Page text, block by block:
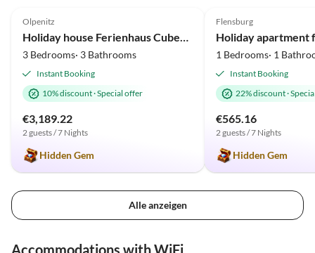
Olpenitz
Holiday house Ferienhaus Cube23 Olpenitz
3 Bedrooms· 3 Bathrooms
Instant Booking
10% discount·Special offer
€3,189.22
2 guests / 7 Nights
Hidden Gem
Flensburg
1 Bedrooms· 1
Instant Booking
22% discount·
€565.16
2 guests / 7 Nights
Hidden Gem
Alle anzeigen
Accommodations with WiFi